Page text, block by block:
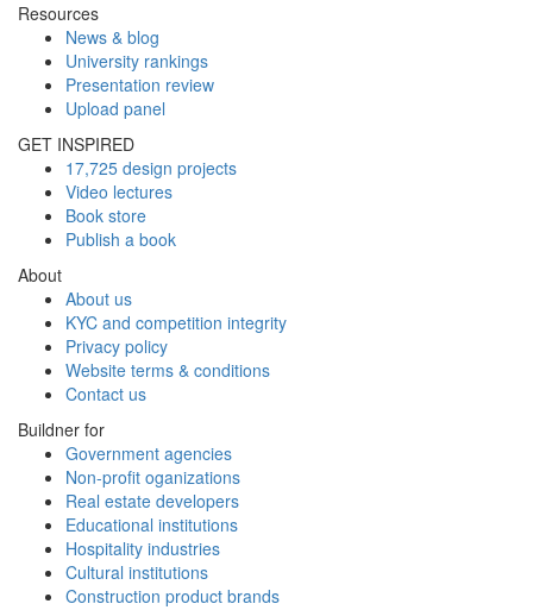
Resources
News & blog
University rankings
Presentation review
Upload panel
GET INSPIRED
17,725 design projects
Video lectures
Book store
Publish a book
About
About us
KYC and competition integrity
Privacy policy
Website terms & conditions
Contact us
Buildner for
Government agencies
Non-profit oganizations
Real estate developers
Educational institutions
Hospitality industries
Cultural institutions
Construction product brands